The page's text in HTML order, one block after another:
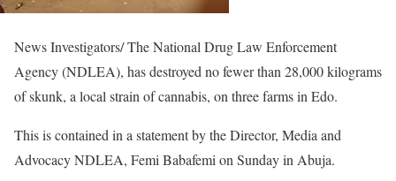
News Investigators/ The National Drug Law Enforcement
Agency (NDLEA), has destroyed no fewer than 28,000 kilograms
of skunk, a local strain of cannabis, on three farms in Edo.
This is contained in a statement by the Director, Media and
Advocacy NDLEA, Femi Babafemi on Sunday in Abuja.